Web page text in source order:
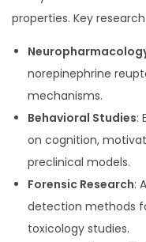
properties. Key
norepinephrine
mechanisms.
Behavioral Studies:
on cognition,
preclinical models.
Forensic Research:
detection methods
toxicology studies.